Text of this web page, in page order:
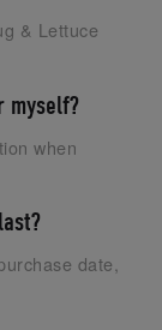
& Lettuce
myself?
when
date,